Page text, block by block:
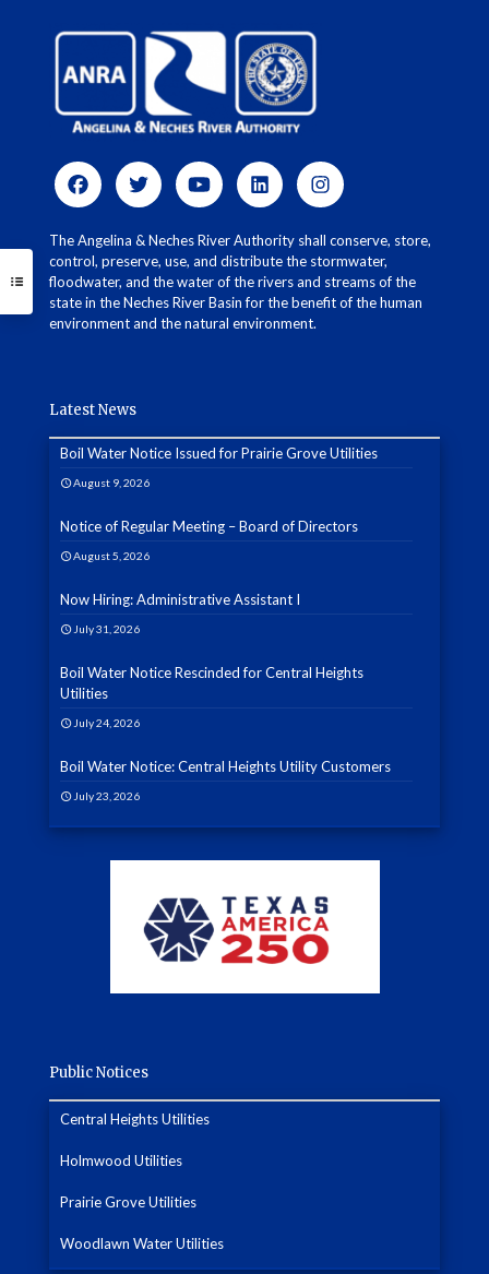
The Angelina & Neches River Authority shall conserve, store,
control, preserve, use, and distribute the stormwater,
floodwater, and the water of the rivers and streams of the
state in the Neches River Basin for the benefit of the human
environment and the natural environment.
Latest News
Boil Water Notice Issued for Prairie Grove Utilities
August 9, 2026
Notice of Regular Meeting – Board of Directors
August 5, 2026
Now Hiring: Administrative Assistant I
July 31, 2026
Boil Water Notice Rescinded for Central Heights
Utilities
July 24, 2026
Boil Water Notice: Central Heights Utility Customers
July 23, 2026
Public Notices
Central Heights Utilities
Holmwood Utilities
Prairie Grove Utilities
Woodlawn Water Utilities